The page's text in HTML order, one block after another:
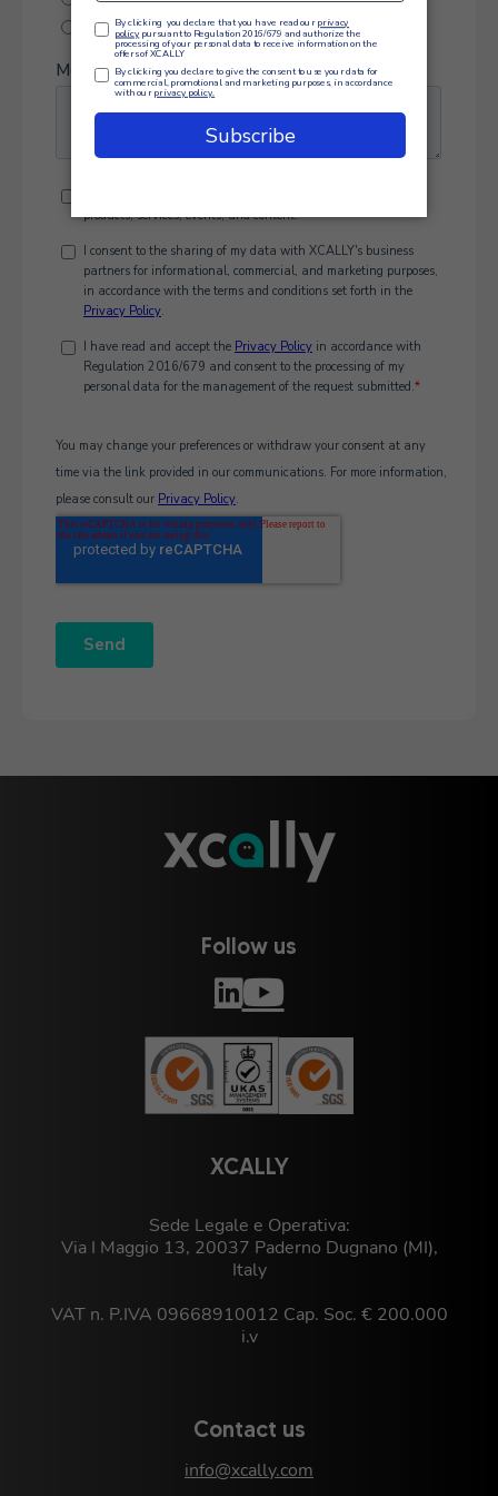
XCALLY
Sede Legale e Operativa:
Via I Maggio 13, 20037 Paderno Dugnano (MI),
Italy
VAT n. P.IVA 09668910012 Cap. Soc. € 200.000
i.v
Contact us
info@xcally.com
Follow us